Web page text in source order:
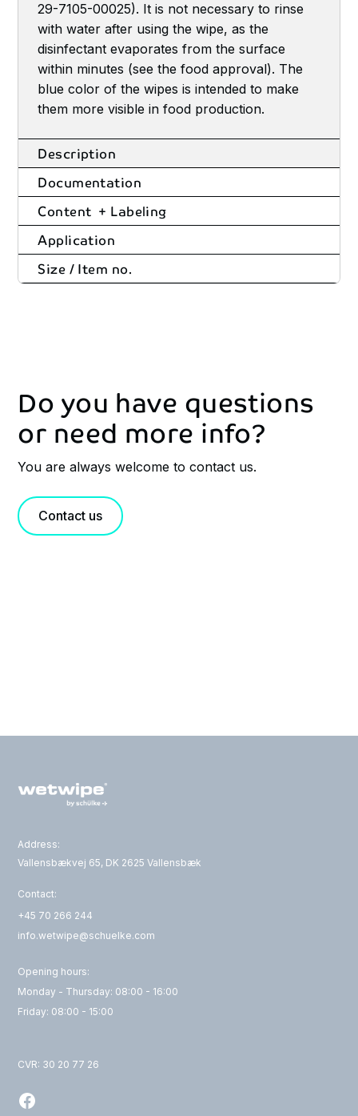
Description
Documentation
Content + Labeling
Application
Size / Item no.
29-7105-00025). It is not necessary to rinse
with water after using the wipe, as the
disinfectant evaporates from the surface
within minutes (see the food approval). The
blue color of the wipes is intended to make
them more visible in food production.
Do you have questions
or need more info?
You are always welcome to contact us.
Contact us
Address:
Vallensbækvej 65, DK 2625 Vallensbæk
Contact:
+45 70 266 244
info.wetwipe@schuelke.com
Opening hours:
Monday - Thursday: 08:00 - 16:00
Friday: 08:00 - 15:00
CVR: 30 20 77 26